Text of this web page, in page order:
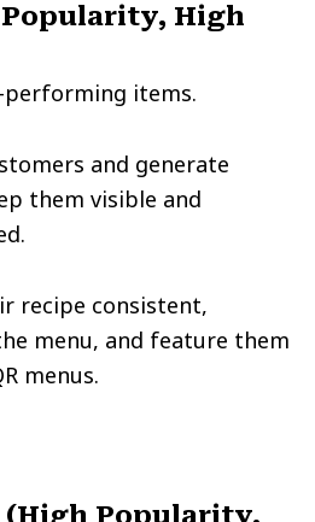
High
performing items.
and generate
them visible and
recipe consistent,
menu, and feature them
menus.
(High Popularity,